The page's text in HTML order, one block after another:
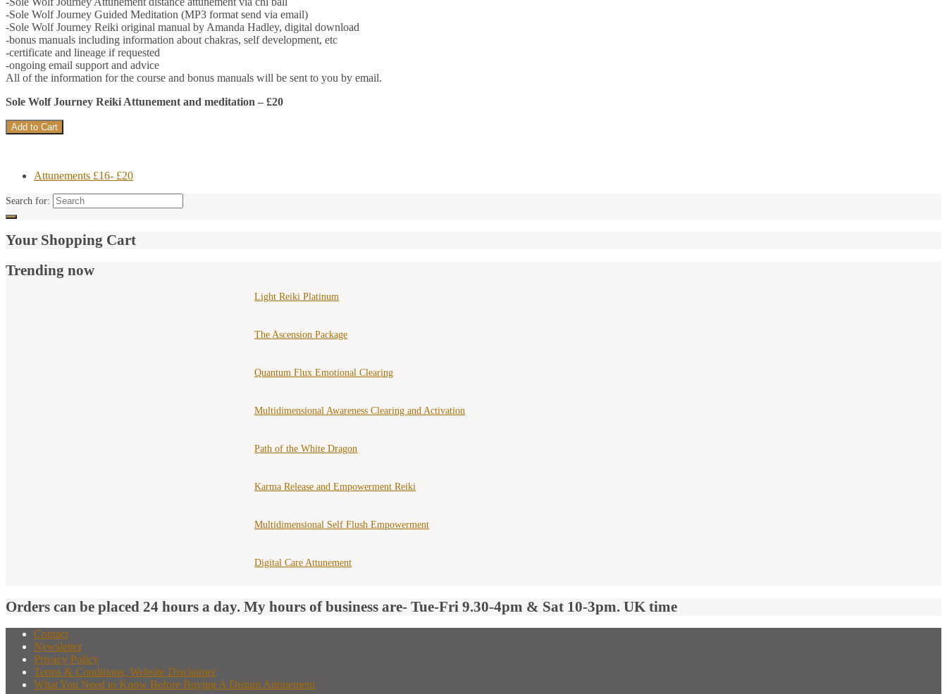
-Sole Wolf Journey Guided Meditation (MP3 format send via email)
-Sole Wolf Journey Reiki original manual by Amanda Hadley, digital download
-bonus manuals including information about chakras, self development, etc
-certificate and lineage if requested
-ongoing email support and advice
All of the information for the course and bonus manuals will be sent to you by email.
Sole Wolf Journey Reiki Attunement and meditation – £20
Attunements £16- £20
Search for:
Your Shopping Cart
Trending now
Light Reiki Platinum
The Ascension Package
Quantum Flux Emotional Clearing
Multidimensional Awareness Clearing and Activation
Path of the White Dragon
Karma Release and Empowerment Reiki
Multidimensional Self Flush Empowerment
Digital Care Attunement
Orders can be placed 24 hours a day. My hours of business are- Tue-Fri 9.30-4pm & Sat 10-3pm. UK time
Contact
Newsletter
Privacy Policy
Terms & Conditions, Website Disclaimer
What You Need to Know Before Buying A Distant Attunement